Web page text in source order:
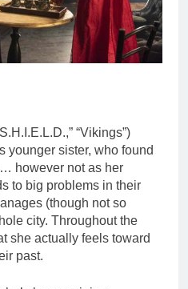
“Vikings”)
younger sister, who found
however not as her
to big problems in their
(though not so
city. Throughout the
she actually feels toward
past.